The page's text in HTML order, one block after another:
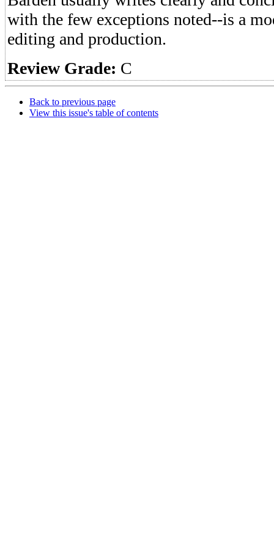
with the few exceptions noted--is a
editing and production.
Review Grade: C
Back to previous page
View this issue's table of contents